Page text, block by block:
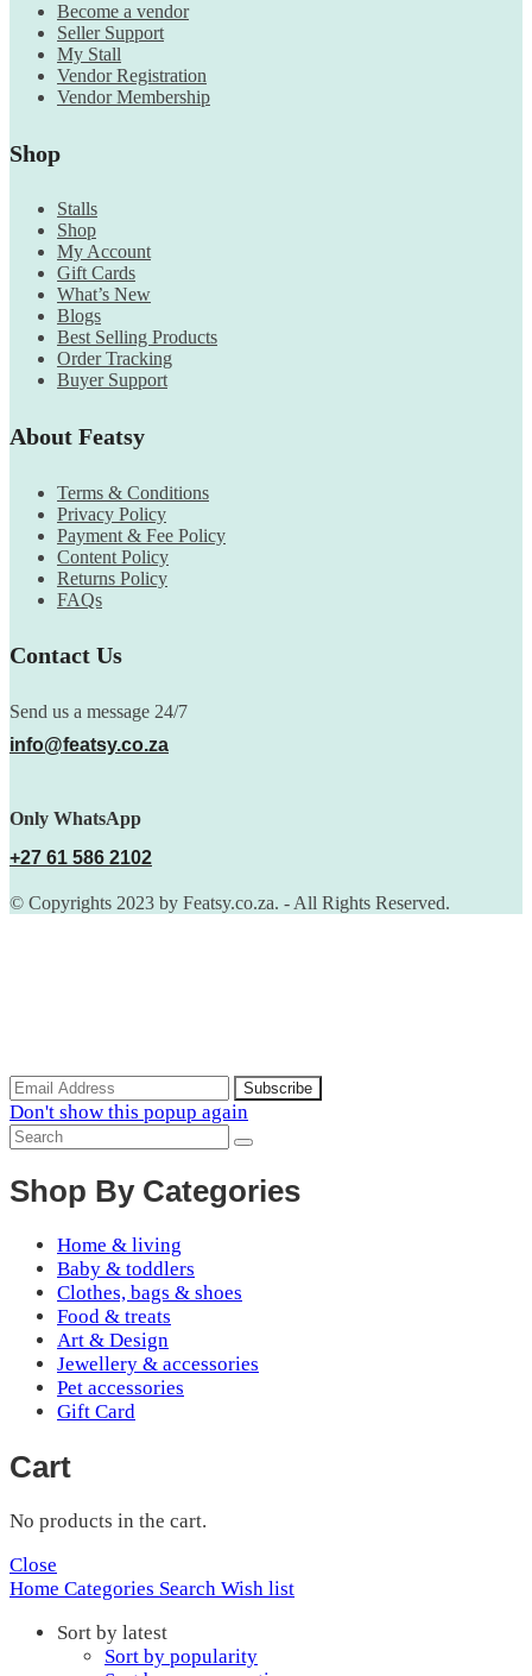
Become a vendor
Seller Support
My Stall
Vendor Registration
Vendor Membership
Shop
Stalls
Shop
My Account
Gift Cards
What’s New
Blogs
Best Selling Products
Order Tracking
Buyer Support
About Featsy
Terms & Conditions
Privacy Policy
Payment & Fee Policy
Content Policy
Returns Policy
FAQs
Contact Us
Send us a message 24/7
info@featsy.co.za
Only WhatsApp
+27 61 586 2102
© Copyrights 2023 by Featsy.co.za. - All Rights Reserved.
Don't show this popup again
Shop By Categories
Home & living
Baby & toddlers
Clothes, bags & shoes
Food & treats
Art & Design
Jewellery & accessories
Pet accessories
Gift Card
Cart
No products in the cart.
Close
Home Categories Search Wish list
Sort by latest
Sort by popularity